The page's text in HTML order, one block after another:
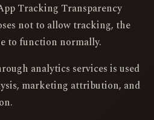
Tracking Transparency
not to allow tracking, the
to function normally.
analytics services is used
marketing attribution, and